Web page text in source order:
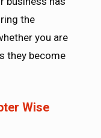
the
you are
they become
Wise